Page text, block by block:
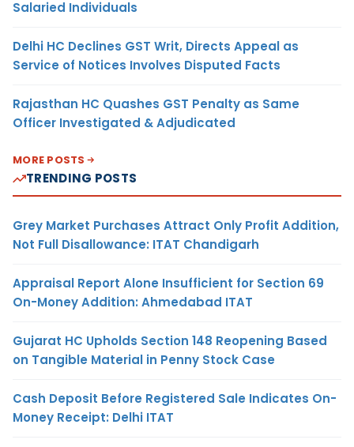
Salaried Individuals
Delhi HC Declines GST Writ, Directs Appeal as
Service of Notices Involves Disputed Facts
Rajasthan HC Quashes GST Penalty as Same
Officer Investigated & Adjudicated
MORE POSTS
TRENDING POSTS
Grey Market Purchases Attract Only Profit Addition,
Not Full Disallowance: ITAT Chandigarh
Appraisal Report Alone Insufficient for Section 69
On-Money Addition: Ahmedabad ITAT
Gujarat HC Upholds Section 148 Reopening Based
on Tangible Material in Penny Stock Case
Cash Deposit Before Registered Sale Indicates On-
Money Receipt: Delhi ITAT